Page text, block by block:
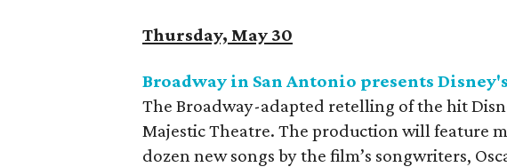
Thursday, May 30
Broadway in San Antonio presents Disney's
The Broadway-adapted retelling of the hit
Majestic Theatre. The production will feature
dozen new songs by the film’s songwriters,